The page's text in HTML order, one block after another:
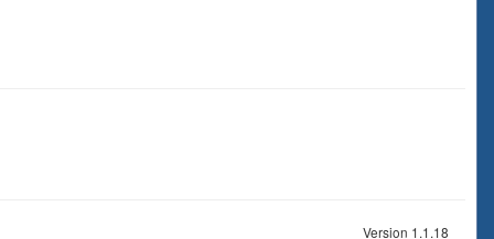
Version 1.1.18